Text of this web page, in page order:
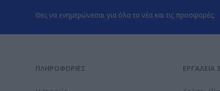
Θες να ενημερώνεσαι για όλα τα νέα και τις προσφορές;
ΠΛΗΡΟΦΟΡΊΕΣ ΕΡΓΑΛΕΊΑ